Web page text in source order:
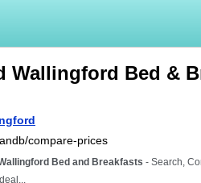
Wallingford Bed &